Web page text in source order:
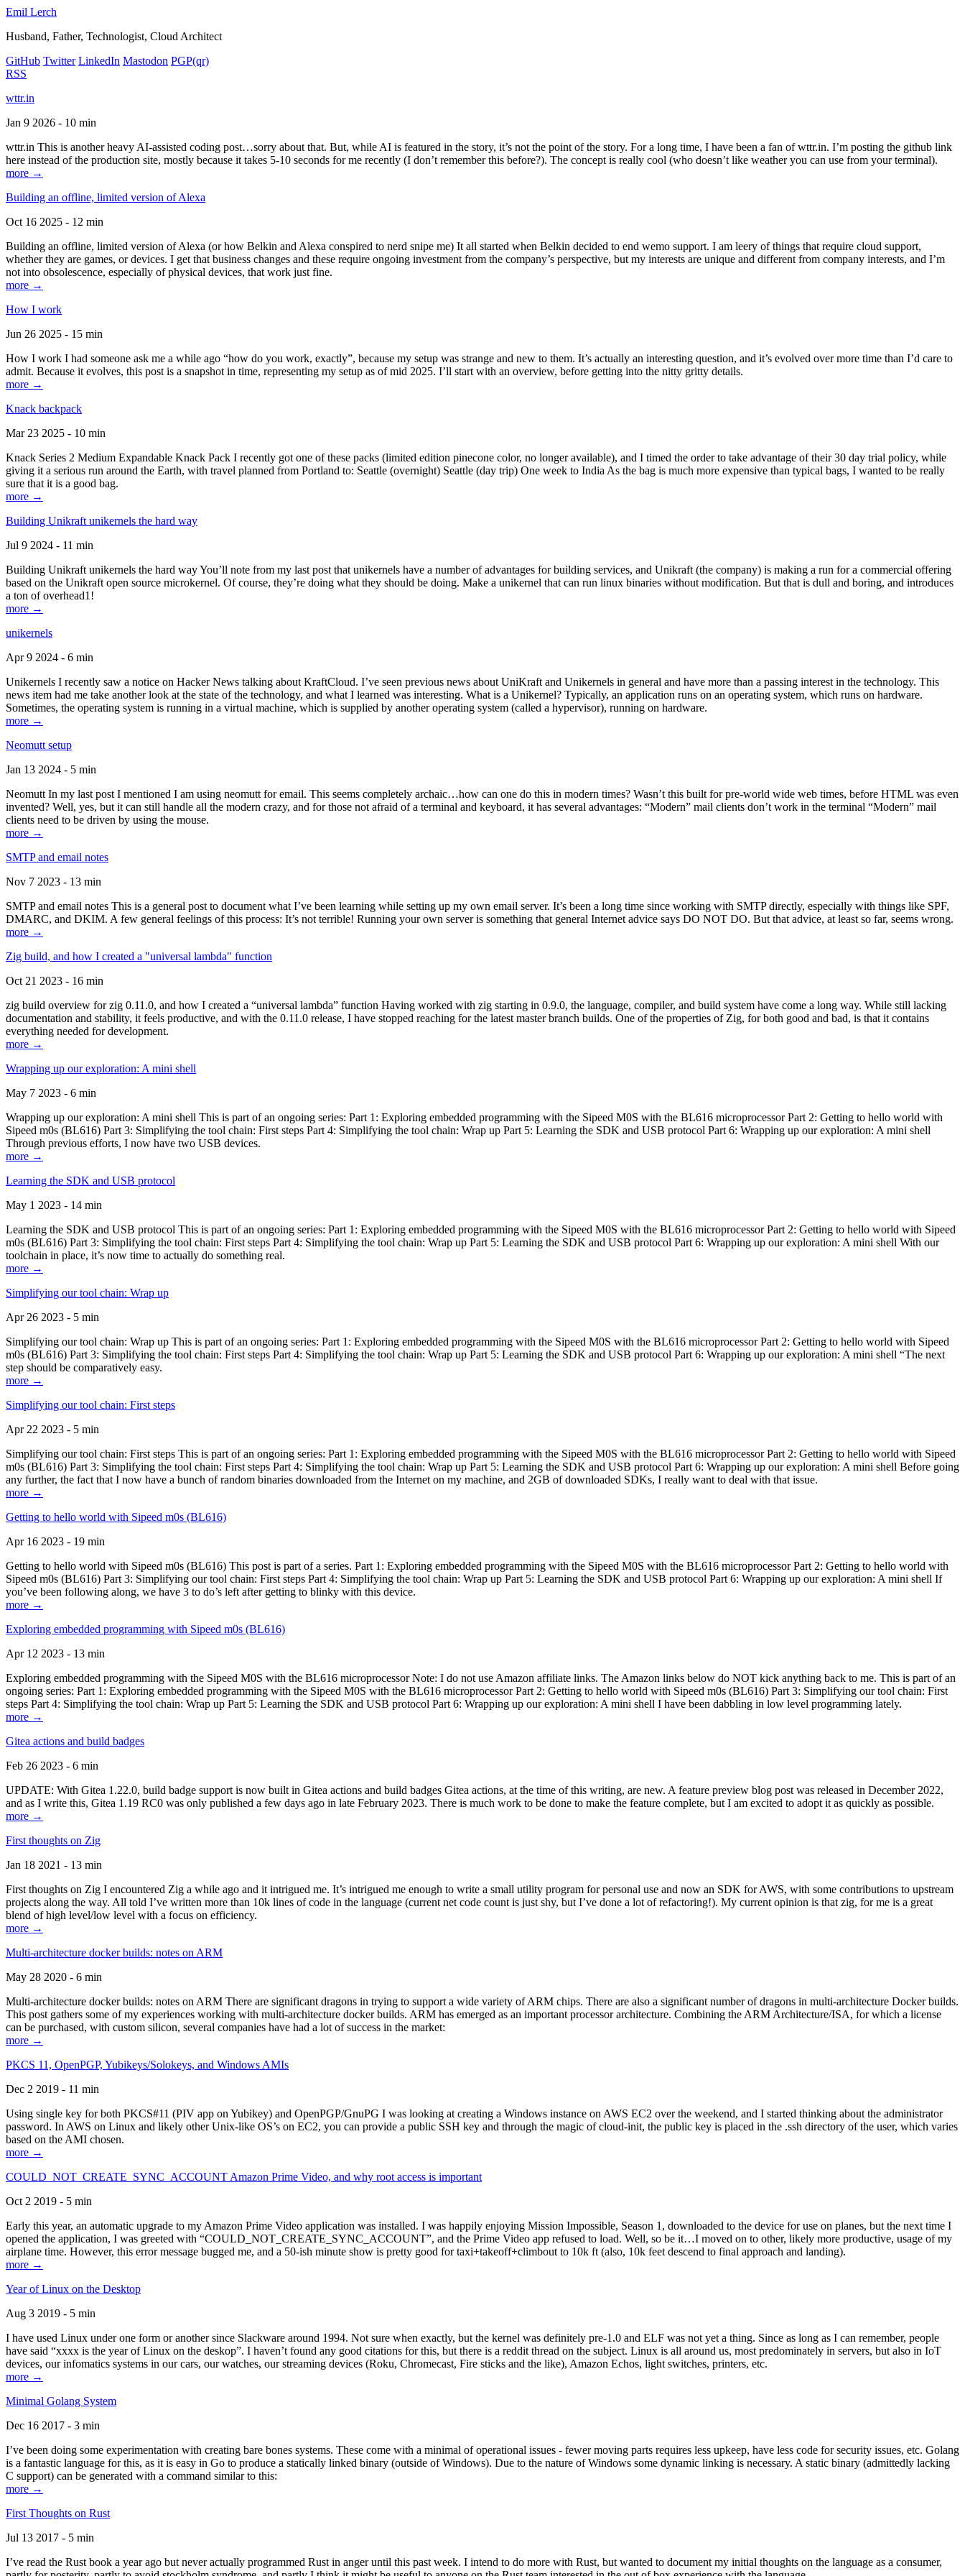
Emil Lerch
Husband, Father, Technologist, Cloud Architect
GitHub Twitter LinkedIn Mastodon PGP(qr)
RSS
wttr.in
Jan 9 2026 - 10 min
wttr.in This is another heavy AI-assisted coding post…sorry about that. But, while AI is featured in the story, it’s not the point of the story. For a long time, I have been a fan of wttr.in. I’m posting the github link
here instead of the production site, mostly because it takes 5-10 seconds for me recently (I don’t remember this before?). The concept is really cool (who doesn’t like weather you can use from your terminal).
more →
Building an offline, limited version of Alexa
Oct 16 2025 - 12 min
Building an offline, limited version of Alexa (or how Belkin and Alexa conspired to nerd snipe me) It all started when Belkin decided to end wemo support. I am leery of things that require cloud support,
whether they are games, or devices. I get that business changes and these require ongoing investment from the company’s perspective, but my interests are unique and different from company interests, and I’m
not into obsolescence, especially of physical devices, that work just fine.
more →
How I work
Jun 26 2025 - 15 min
How I work I had someone ask me a while ago “how do you work, exactly”, because my setup was strange and new to them. It’s actually an interesting question, and it’s evolved over more time than I’d care to
admit. Because it evolves, this post is a snapshot in time, representing my setup as of mid 2025. I’ll start with an overview, before getting into the nitty gritty details.
more →
Knack backpack
Mar 23 2025 - 10 min
Knack Series 2 Medium Expandable Knack Pack I recently got one of these packs (limited edition pinecone color, no longer available), and I timed the order to take advantage of their 30 day trial policy, while
giving it a serious run around the Earth, with travel planned from Portland to: Seattle (overnight) Seattle (day trip) One week to India As the bag is much more expensive than typical bags, I wanted to be really
sure that it is a good bag.
more →
Building Unikraft unikernels the hard way
Jul 9 2024 - 11 min
Building Unikraft unikernels the hard way You’ll note from my last post that unikernels have a number of advantages for building services, and Unikraft (the company) is making a run for a commercial offering
based on the Unikraft open source microkernel. Of course, they’re doing what they should be doing. Make a unikernel that can run linux binaries without modification. But that is dull and boring, and introduces
a ton of overhead1!
more →
unikernels
Apr 9 2024 - 6 min
Unikernels I recently saw a notice on Hacker News talking about KraftCloud. I’ve seen previous news about UniKraft and Unikernels in general and have more than a passing interest in the technology. This
news item had me take another look at the state of the technology, and what I learned was interesting. What is a Unikernel? Typically, an application runs on an operating system, which runs on hardware.
Sometimes, the operating system is running in a virtual machine, which is supplied by another operating system (called a hypervisor), running on hardware.
more →
Neomutt setup
Jan 13 2024 - 5 min
Neomutt In my last post I mentioned I am using neomutt for email. This seems completely archaic…how can one do this in modern times? Wasn’t this built for pre-world wide web times, before HTML was even
invented? Well, yes, but it can still handle all the modern crazy, and for those not afraid of a terminal and keyboard, it has several advantages: “Modern” mail clients don’t work in the terminal “Modern” mail
clients need to be driven by using the mouse.
more →
SMTP and email notes
Nov 7 2023 - 13 min
SMTP and email notes This is a general post to document what I’ve been learning while setting up my own email server. It’s been a long time since working with SMTP directly, especially with things like SPF,
DMARC, and DKIM. A few general feelings of this process: It’s not terrible! Running your own server is something that general Internet advice says DO NOT DO. But that advice, at least so far, seems wrong.
more →
Zig build, and how I created a "universal lambda" function
Oct 21 2023 - 16 min
zig build overview for zig 0.11.0, and how I created a “universal lambda” function Having worked with zig starting in 0.9.0, the language, compiler, and build system have come a long way. While still lacking
documentation and stability, it feels productive, and with the 0.11.0 release, I have stopped reaching for the latest master branch builds. One of the properties of Zig, for both good and bad, is that it contains
everything needed for development.
more →
Wrapping up our exploration: A mini shell
May 7 2023 - 6 min
Wrapping up our exploration: A mini shell This is part of an ongoing series: Part 1: Exploring embedded programming with the Sipeed M0S with the BL616 microprocessor Part 2: Getting to hello world with
Sipeed m0s (BL616) Part 3: Simplifying the tool chain: First steps Part 4: Simplifying the tool chain: Wrap up Part 5: Learning the SDK and USB protocol Part 6: Wrapping up our exploration: A mini shell
Through previous efforts, I now have two USB devices.
more →
Learning the SDK and USB protocol
May 1 2023 - 14 min
Learning the SDK and USB protocol This is part of an ongoing series: Part 1: Exploring embedded programming with the Sipeed M0S with the BL616 microprocessor Part 2: Getting to hello world with Sipeed
m0s (BL616) Part 3: Simplifying the tool chain: First steps Part 4: Simplifying the tool chain: Wrap up Part 5: Learning the SDK and USB protocol Part 6: Wrapping up our exploration: A mini shell With our
toolchain in place, it’s now time to actually do something real.
more →
Simplifying our tool chain: Wrap up
Apr 26 2023 - 5 min
Simplifying our tool chain: Wrap up This is part of an ongoing series: Part 1: Exploring embedded programming with the Sipeed M0S with the BL616 microprocessor Part 2: Getting to hello world with Sipeed
m0s (BL616) Part 3: Simplifying the tool chain: First steps Part 4: Simplifying the tool chain: Wrap up Part 5: Learning the SDK and USB protocol Part 6: Wrapping up our exploration: A mini shell “The next
step should be comparatively easy.
more →
Simplifying our tool chain: First steps
Apr 22 2023 - 5 min
Simplifying our tool chain: First steps This is part of an ongoing series: Part 1: Exploring embedded programming with the Sipeed M0S with the BL616 microprocessor Part 2: Getting to hello world with Sipeed
m0s (BL616) Part 3: Simplifying the tool chain: First steps Part 4: Simplifying the tool chain: Wrap up Part 5: Learning the SDK and USB protocol Part 6: Wrapping up our exploration: A mini shell Before going
any further, the fact that I now have a bunch of random binaries downloaded from the Internet on my machine, and 2GB of downloaded SDKs, I really want to deal with that issue.
more →
Getting to hello world with Sipeed m0s (BL616)
Apr 16 2023 - 19 min
Getting to hello world with Sipeed m0s (BL616) This post is part of a series. Part 1: Exploring embedded programming with the Sipeed M0S with the BL616 microprocessor Part 2: Getting to hello world with
Sipeed m0s (BL616) Part 3: Simplifying our tool chain: First steps Part 4: Simplifying the tool chain: Wrap up Part 5: Learning the SDK and USB protocol Part 6: Wrapping up our exploration: A mini shell If
you’ve been following along, we have 3 to do’s left after getting to blinky with this device.
more →
Exploring embedded programming with Sipeed m0s (BL616)
Apr 12 2023 - 13 min
Exploring embedded programming with the Sipeed M0S with the BL616 microprocessor Note: I do not use Amazon affiliate links. The Amazon links below do NOT kick anything back to me. This is part of an
ongoing series: Part 1: Exploring embedded programming with the Sipeed M0S with the BL616 microprocessor Part 2: Getting to hello world with Sipeed m0s (BL616) Part 3: Simplifying our tool chain: First
steps Part 4: Simplifying the tool chain: Wrap up Part 5: Learning the SDK and USB protocol Part 6: Wrapping up our exploration: A mini shell I have been dabbling in low level programming lately.
more →
Gitea actions and build badges
Feb 26 2023 - 6 min
UPDATE: With Gitea 1.22.0, build badge support is now built in Gitea actions and build badges Gitea actions, at the time of this writing, are new. A feature preview blog post was released in December 2022,
and as I write this, Gitea 1.19 RC0 was only published a few days ago in late February 2023. There is much work to be done to make the feature complete, but I am excited to adopt it as quickly as possible.
more →
First thoughts on Zig
Jan 18 2021 - 13 min
First thoughts on Zig I encountered Zig a while ago and it intrigued me. It’s intrigued me enough to write a small utility program for personal use and now an SDK for AWS, with some contributions to upstream
projects along the way. All told I’ve written more than 10k lines of code in the language (current net code count is just shy, but I’ve done a lot of refactoring!). My current opinion is that zig, for me is a great
blend of high level/low level with a focus on efficiency.
more →
Multi-architecture docker builds: notes on ARM
May 28 2020 - 6 min
Multi-architecture docker builds: notes on ARM There are significant dragons in trying to support a wide variety of ARM chips. There are also a significant number of dragons in multi-architecture Docker builds.
This post gathers some of my experiences working with multi-architecture docker builds. ARM has emerged as an important processor architecture. Combining the ARM Architecture/ISA, for which a license
can be purchased, with custom silicon, several companies have had a lot of success in the market:
more →
PKCS 11, OpenPGP, Yubikeys/Solokeys, and Windows AMIs
Dec 2 2019 - 11 min
Using single key for both PKCS#11 (PIV app on Yubikey) and OpenPGP/GnuPG I was looking at creating a Windows instance on AWS EC2 over the weekend, and I started thinking about the administrator
password. In AWS on Linux and likely other Unix-like OS’s on EC2, you can provide a public SSH key and through the magic of cloud-init, the public key is placed in the .ssh directory of the user, which varies
based on the AMI chosen.
more →
COULD_NOT_CREATE_SYNC_ACCOUNT Amazon Prime Video, and why root access is important
Oct 2 2019 - 5 min
Early this year, an automatic upgrade to my Amazon Prime Video application was installed. I was happily enjoying Mission Impossible, Season 1, downloaded to the device for use on planes, but the next time I
opened the application, I was greeted with “COULD_NOT_CREATE_SYNC_ACCOUNT”, and the Prime Video app refused to load. Well, so be it…I moved on to other, likely more productive, usage of my
airplane time. However, this error message bugged me, and a 50-ish minute show is pretty good for taxi+takeoff+climbout to 10k ft (also, 10k feet descend to final approach and landing).
more →
Year of Linux on the Desktop
Aug 3 2019 - 5 min
I have used Linux under one form or another since Slackware around 1994. Not sure when exactly, but the kernel was definitely pre-1.0 and ELF was not yet a thing. Since as long as I can remember, people
have said “xxxx is the year of Linux on the deskop”. I haven’t found any good citations for this, but there is a reddit thread on the subject. Linux is all around us, most predominately in servers, but also in IoT
devices, our infomatics systems in our cars, our watches, our streaming devices (Roku, Chromecast, Fire sticks and the like), Amazon Echos, light switches, printers, etc.
more →
Minimal Golang System
Dec 16 2017 - 3 min
I’ve been doing some experimentation with creating bare bones systems. These come with a minimal of operational issues - fewer moving parts requires less upkeep, have less code for security issues, etc. Golang
is a fantastic language for this, as it is easy in Go to produce a statically linked binary (outside of Windows). Due to the nature of Windows some dynamic linking is necessary. A static binary (admittedly lacking
C support) can be generated with a command similar to this:
more →
First Thoughts on Rust
Jul 13 2017 - 5 min
I’ve read the Rust book a year ago but never actually programmed Rust in anger until this past week. I intend to do more with Rust, but wanted to document my initial thoughts on the language as a consumer,